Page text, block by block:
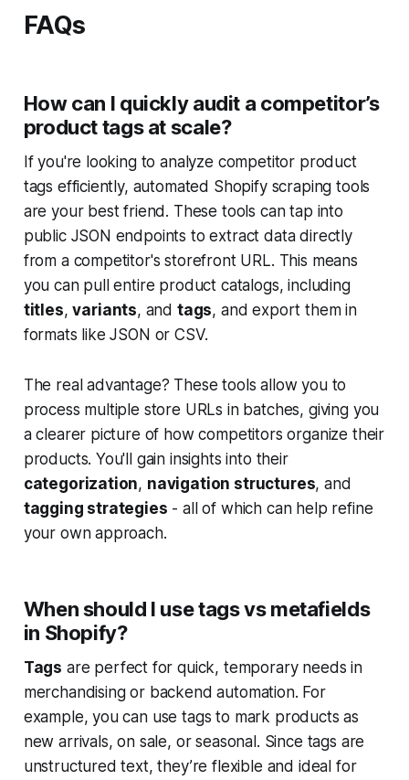
FAQs
How can I quickly audit a competitor’s
product tags at scale?
If you're looking to analyze competitor product
tags efficiently, automated Shopify scraping tools
are your best friend. These tools can tap into
public JSON endpoints to extract data directly
from a competitor's storefront URL. This means
you can pull entire product catalogs, including
titles,variants, and tags, and export them in
formats like JSON or CSV.
The real advantage? These tools allow you to
process multiple store URLs in batches, giving you
a clearer picture of how competitors organize their
products. You'll gain insights into their
categorization, navigation structures, and
tagging strategies - all of which can help refine
your own approach.
When should I use tags vs metafields
in Shopify?
Tags are perfect for quick, temporary needs in
merchandising or backend automation. For
example, you can use tags to mark products as
new arrivals,on sale, orseasonal. Since tags are
unstructured text, they’re flexible and ideal for